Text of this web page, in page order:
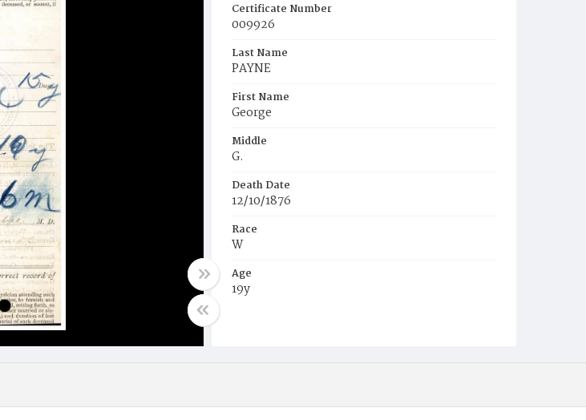
Certificate Number
009926
Last Name
PAYNE
First Name
George
Middle
G.
Death Date
12/10/1876
Race
W
Age
19y